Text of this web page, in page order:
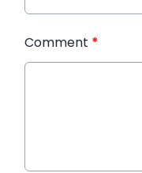
Comment *